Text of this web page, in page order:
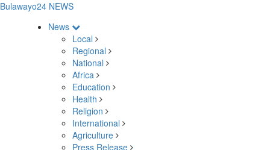
Bulawayo24 NEWS
News
Local
Regional
National
Africa
Education
Health
Religion
International
Agriculture
Press Release